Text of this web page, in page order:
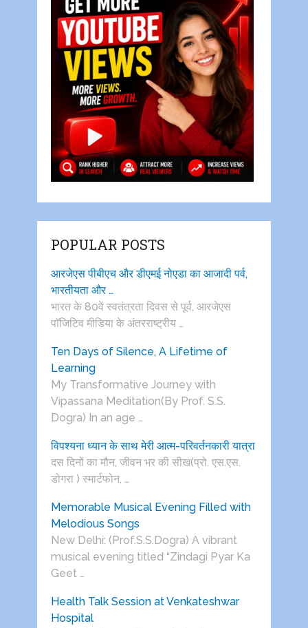
POPULAR POSTS
आरजेएस पीबीएच और डीएमई नोएडा का आजादी पर्व,
भारतीयता और …
भारत के 80वें स्वतंत्रता दिवस से पूर्व, आरजेएस
पाॅजिटिव मीडिया के अंतरराष्ट्रीय …
Ten Days of Silence, A Lifetime of
Learning
My Transformative Journey with
Vipassana Meditation(By Prof. S.S.
Dogra) In an age …
विपश्यना ध्यान के साथ मेरी आत्म-परिवर्तनकारी यात्रा
दस दिनों का मौन, जीवन भर की सीख(प्रो. एस.एस.
डोगरा ) स्मार्टफोन, …
Memorable Musical Evening Filled with
Melodious Songs
New Delhi: (Prof.S.S.Dogra) A vibrant
musical evening titled “Zindagi Pyar Ka
Geet …
Health Talk Session at Venkateshwar
Hospital